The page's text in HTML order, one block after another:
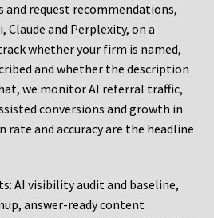
and request recommendations,
Claude and Perplexity, on a
whether your firm is named,
and whether the description
we monitor AI referral traffic,
conversions and growth in
rate and accuracy are the headline
AI visibility audit and baseline,
answer-ready content